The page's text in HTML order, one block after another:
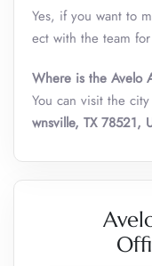
Yes, if you want to
ect with the team for
Where is the Avelo
You can visit the
wnsville, TX 78521,